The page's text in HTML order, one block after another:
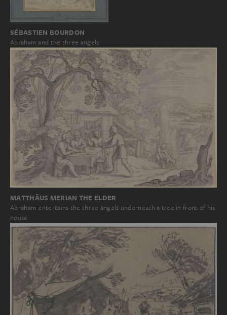
SÉBASTIEN BOURDON
Abraham and the three angels
MATTHÄUS MERIAN THE ELDER
Abraham entertains the three angels underneath a tree in front of his
house